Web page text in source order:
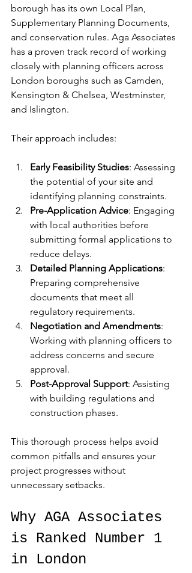
borough has its own Local Plan,
Supplementary Planning Documents,
and conservation rules. Aga Associates
has a proven track record of working
closely with planning officers across
London boroughs such as Camden,
Kensington & Chelsea, Westminster,
and Islington.
Their approach includes:
Early Feasibility Studies: Assessing
the potential of your site and
identifying planning constraints.
Pre-Application Advice: Engaging
with local authorities before
submitting formal applications to
reduce delays.
Detailed Planning Applications:
Preparing comprehensive
documents that meet all
regulatory requirements.
Negotiation and Amendments:
Working with planning officers to
address concerns and secure
approval.
Post-Approval Support: Assisting
with building regulations and
construction phases.
This thorough process helps avoid
common pitfalls and ensures your
project progresses without
unnecessary setbacks.
Why AGA Associates
is Ranked Number 1
in London